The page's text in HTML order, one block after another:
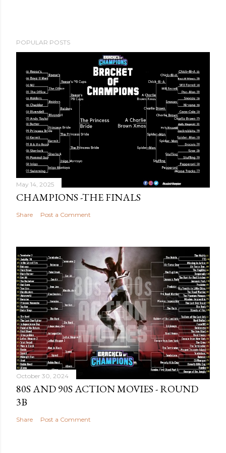
POPULAR POSTS
May 14, 2025
CHAMPIONS -THE FINALS
Share Post a Comment
October 30, 2024
80S AND 90S ACTION MOVIES - ROUND
3B
Share Post a Comment